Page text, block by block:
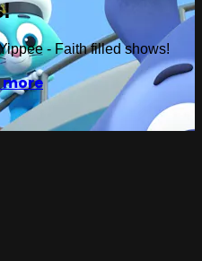
- Faith filled shows!
more